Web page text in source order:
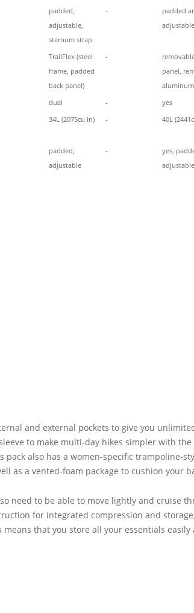
padded,
adjustable,
sternum strap
-
padded
adjustable
TrailFlex (steel
frame, padded
back panel)
-
panel,
dual - yes
34L (2075cu in) - 40L
padded,
adjustable
-
yes,
adjustable
and external pockets to give you
to make multi-day hikes simpler with
also has a women-specific trampoline-
as a vented-foam package to cushion your
need to be able to move lightly and cruise
for integrated compression and
that you store all your essentials easily